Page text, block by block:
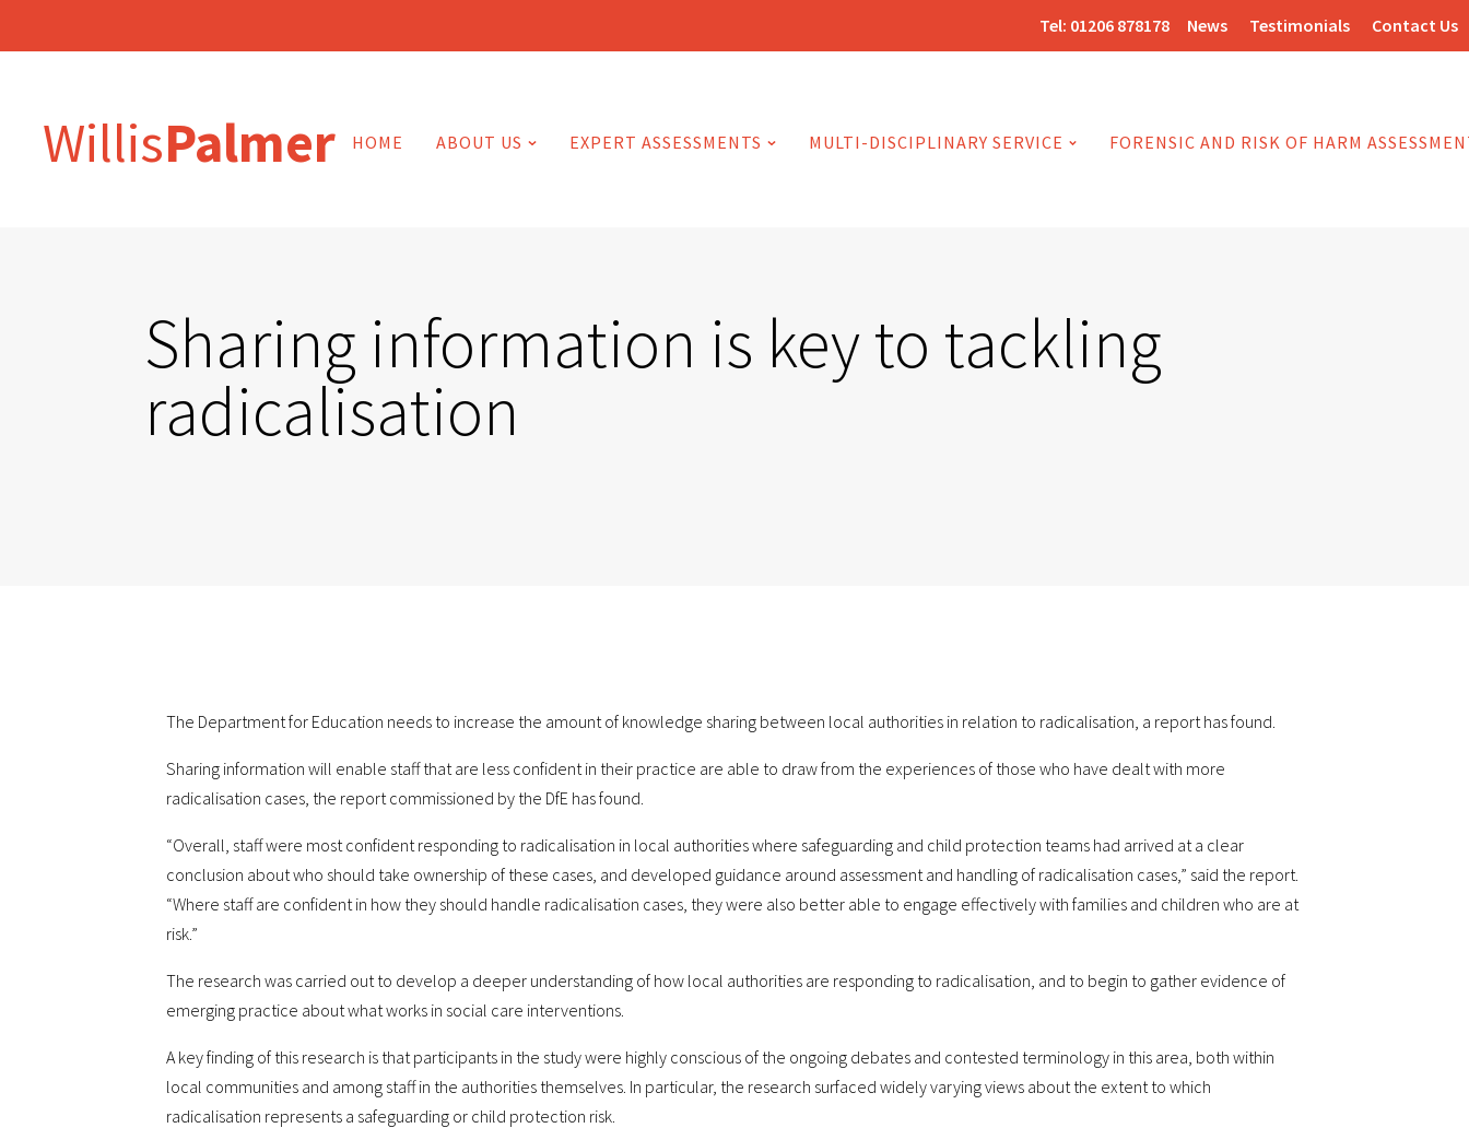
Tel: 01206 878178 News Testimonials Contact Us
WillisPalmer HOME ABOUT US EXPERT ASSESSMENTS MULTI-DISCIPLINARY SERVICE FORENSIC AND RISK OF HARM
Sharing information is key to tackling
radicalisation
The Department for Education needs to increase the amount of knowledge sharing between local authorities in relation to radicalisation, a report has found.
Sharing information will enable staff that are less confident in their practice are able to draw from the experiences of those who have dealt with more
radicalisation cases, the report commissioned by the DfE has found.
“Overall, staff were most confident responding to radicalisation in local authorities where safeguarding and child protection teams had arrived at a clear
conclusion about who should take ownership of these cases, and developed guidance around assessment and handling of radicalisation cases,” said the report.
“Where staff are confident in how they should handle radicalisation cases, they were also better able to engage effectively with families and children who are at
risk.”
The research was carried out to develop a deeper understanding of how local authorities are responding to radicalisation, and to begin to gather evidence of
emerging practice about what works in social care interventions.
A key finding of this research is that participants in the study were highly conscious of the ongoing debates and contested terminology in this area, both within
local communities and among staff in the authorities themselves. In particular, the research surfaced widely varying views about the extent to which
radicalisation represents a safeguarding or child protection risk.